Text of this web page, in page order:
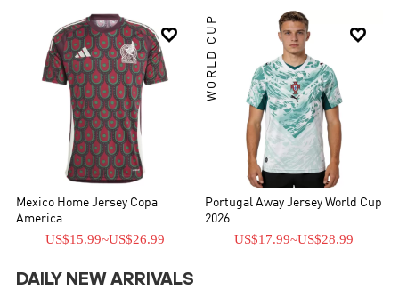

Mexico Home Jersey Copa
America
US$15.99~US$26.99

WORLD CUP
Portugal Away Jersey World Cup
2026
US$17.99~US$28.99
DAILY NEW ARRIVALS